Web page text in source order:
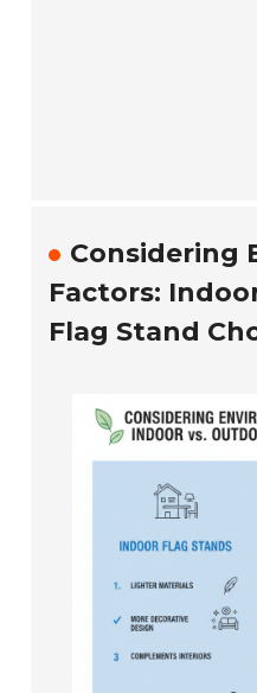
Considering
Factors:
Flag Stand